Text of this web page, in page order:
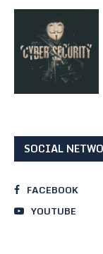
SOCIAL
FACEBOOK
YOUTUBE